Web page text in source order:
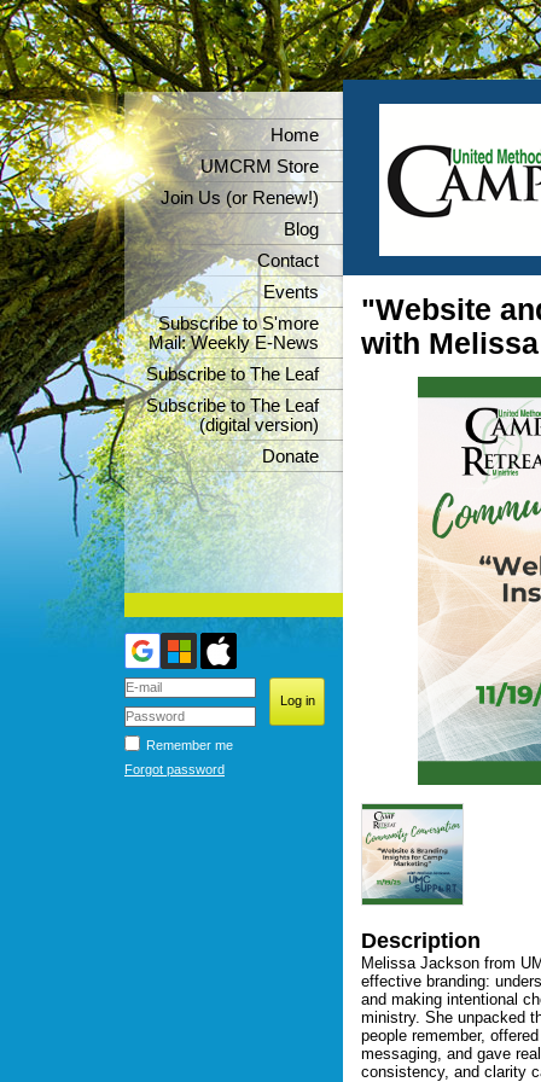
Home
UMCRM Store
Join Us (or Renew!)
Blog
Contact
Events
Subscribe to S'more
Mail: Weekly E-News
Subscribe to The Leaf
Subscribe to The Leaf
(digital version)
Donate
Remember me
Forgot password
"Website
with
Description
Melissa Jackson from
effective branding:
and making intentional
ministry. She unpacked
people remember,
messaging, and gave
consistency, and clarity